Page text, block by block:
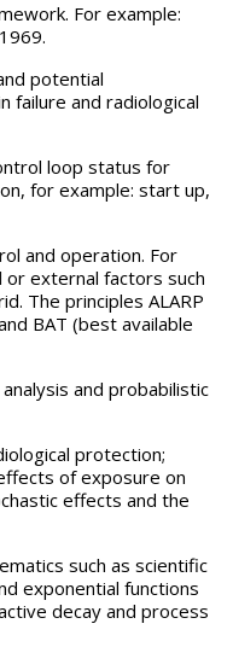
For example:
potential
failure and radiological
loop status for
for example: start up,
and operation. For
external factors such
The principles ALARP
BAT (best available
and probabilistic
protection;
of exposure on
effects and the
such as scientific
exponential functions
decay and process